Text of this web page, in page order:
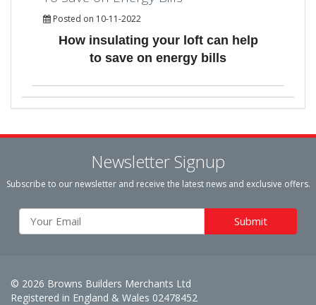
Posted on 10-11-2022
How insulating your loft can help
to save on energy bills
Newsletter Signup
Subscribe to our newsletter and receive the latest news and exclusive offers.
© 2026 Browns Builders Merchants Ltd
Registered in England & Wales 02478452